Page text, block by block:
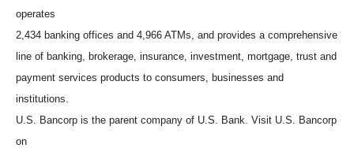
operates
2,434 banking offices and 4,966 ATMs, and provides a comprehensive
line of banking, brokerage, insurance, investment, mortgage, trust and
payment services products to consumers, businesses and
institutions.
U.S. Bancorp is the parent company of U.S. Bank. Visit U.S. Bancorp
on